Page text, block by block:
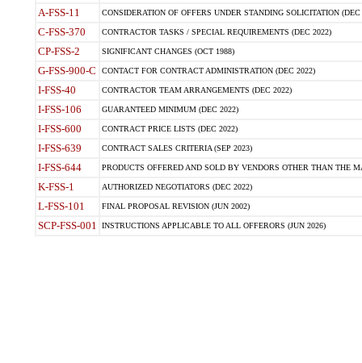
A-FSS-11 CONSIDERATION OF OFFERS UNDER STANDING SOLICITATION (DEC
C-FSS-370 CONTRACTOR TASKS / SPECIAL REQUIREMENTS (DEC 2022)
CP-FSS-2 SIGNIFICANT CHANGES (OCT 1988)
G-FSS-900-C CONTACT FOR CONTRACT ADMINISTRATION (DEC 2022)
I-FSS-40 CONTRACTOR TEAM ARRANGEMENTS (DEC 2022)
I-FSS-106 GUARANTEED MINIMUM (DEC 2022)
I-FSS-600 CONTRACT PRICE LISTS (DEC 2022)
I-FSS-639 CONTRACT SALES CRITERIA (SEP 2023)
I-FSS-644 PRODUCTS OFFERED AND SOLD BY VENDORS OTHER THAN THE
K-FSS-1 AUTHORIZED NEGOTIATORS (DEC 2022)
L-FSS-101 FINAL PROPOSAL REVISION (JUN 2002)
SCP-FSS-001 INSTRUCTIONS APPLICABLE TO ALL OFFERORS (JUN 2026)